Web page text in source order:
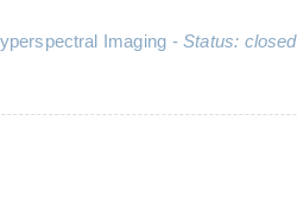
Imaging -Status: closed